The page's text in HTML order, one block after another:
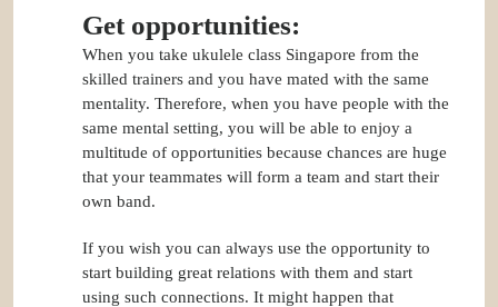
Get opportunities:
When you take ukulele class Singapore from the
skilled trainers and you have mated with the same
mentality. Therefore, when you have people with the
same mental setting, you will be able to enjoy a
multitude of opportunities because chances are huge
that your teammates will form a team and start their
own band.
If you wish you can always use the opportunity to
start building great relations with them and start
using such connections. It might happen that